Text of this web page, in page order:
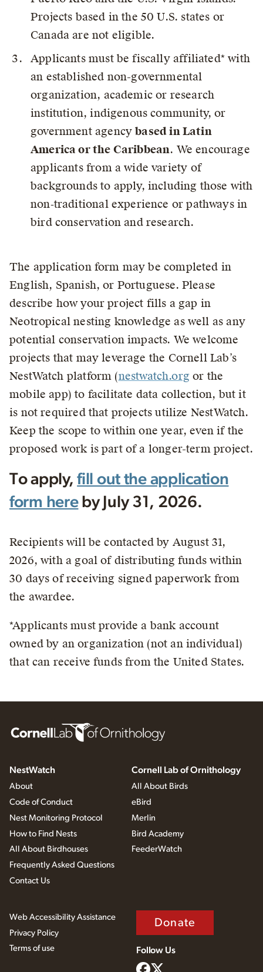
Projects based in the 50 U.S. states or
Canada are not eligible.
Applicants must be fiscally affiliated* with
an established non-governmental
organization, academic or research
institution, indigenous community, or
government agencybased in Latin
America or the Caribbean. We encourage
applicants from a wide variety of
backgrounds to apply, including those with
non‑traditional experience or pathways in
bird conservation and research.
The application form may be completed in
English, Spanish, or Portuguese. Please
describe how your project fills a gap in
Neotropical nesting knowledge as well as any
potential conservation impacts. We welcome
projects that may leverage the Cornell Lab’s
NestWatch platform (nestwatch.orgor the
mobile app) to facilitate data collection, but it
is not required that projects utilize NestWatch.
Keep the scope to within one year, even if the
proposed work is part of a longer-term project.
To apply,fill out the application
form hereby July 31, 2026.
Recipients will be contacted by August 31,
2026, with a goal of distributing funds within
30 days of receiving signed paperwork from
the awardee.
*Applicants must provide a bank account
owned by an organization (not an individual)
that can receive funds from the United States.
NestWatch
About
Code of Conduct
Nest Monitoring Protocol
How to Find Nests
All About Birdhouses
Frequently Asked Questions
Contact Us
Cornell Lab of Ornithology
All About Birds
eBird
Merlin
Bird Academy
FeederWatch
Web Accessibility Assistance
Privacy Policy
Terms of use
Donate
Follow Us